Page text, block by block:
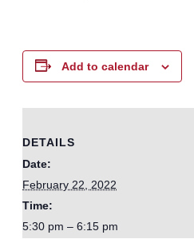
Add to calendar
DETAILS
Date:
February 22, 2022
Time:
5:30 pm – 6:15 pm